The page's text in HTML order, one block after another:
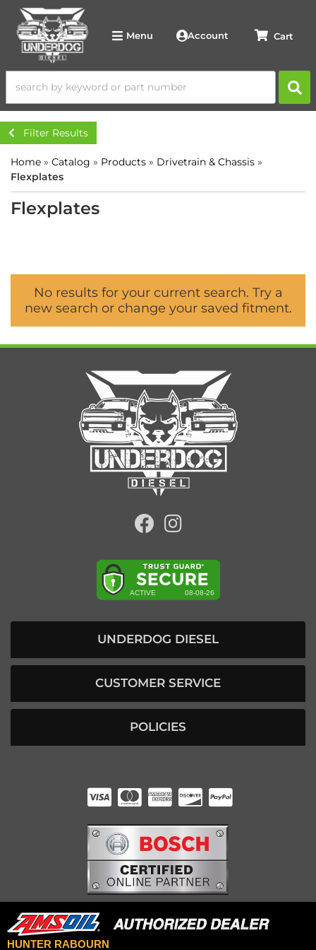
Menu Account
Filter Results
Home » Catalog » Products » Drivetrain & Chassis »
Flexplates
Flexplates
No results for your current search. Try a
new search or change your saved fitment.
UNDERDOG DIESEL
CUSTOMER SERVICE
POLICIES
HUNTER RABOURN